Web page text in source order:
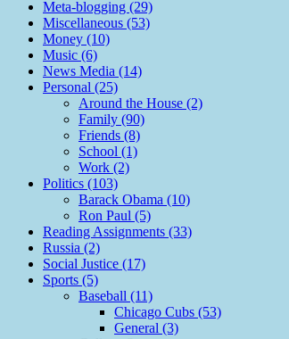
Meta-blogging (29)
Miscellaneous (53)
Money (10)
Music (6)
News Media (14)
Personal (25)
Around the House (2)
Family (90)
Friends (8)
School (1)
Work (2)
Politics (103)
Barack Obama (10)
Ron Paul (5)
Reading Assignments (33)
Russia (2)
Social Justice (17)
Sports (5)
Baseball (11)
Chicago Cubs (53)
General (3)